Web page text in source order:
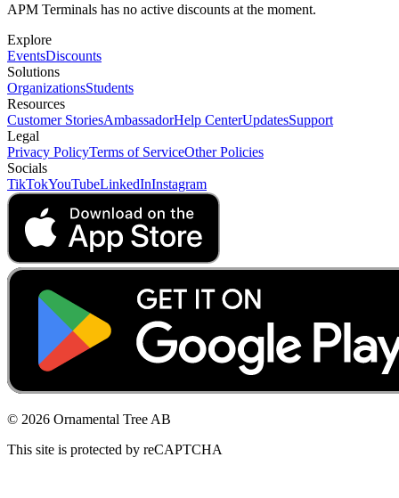
APM Terminals has no active discounts at the moment.
Explore
EventsDiscounts
Solutions
OrganizationsStudents
Resources
Customer StoriesAmbassadorHelp CenterUpdatesSupport
Legal
Privacy PolicyTerms of ServiceOther Policies
Socials
TikTokYouTubeLinkedInInstagram
© 2026 Ornamental Tree AB
This site is protected by reCAPTCHA